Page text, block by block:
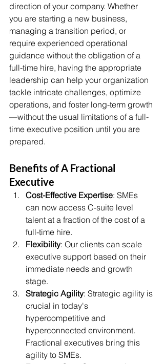
direction of your company. Whether
you are starting a new business,
managing a transition period, or
require experienced operational
guidance without the obligation of a
full-time hire, having the appropriate
leadership can help your organization
tackle intricate challenges, optimize
operations, and foster long-term growth
—without the usual limitations of a full-
time executive position until you are
prepared.
Benefits of A Fractional
Executive
Cost-Effective Expertise: SMEs
can now access C-suite level
talent at a fraction of the cost of a
full-time hire.
Flexibility: Our clients can scale
executive support based on their
immediate needs and growth
stage.
Strategic Agility: Strategic agility is
crucial in today's
hypercompetitive and
hyperconnected environment.
Fractional executives bring this
agility to SMEs.